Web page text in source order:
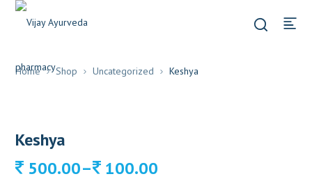
Home Shop Uncategorized Keshya
Keshya
100.00
–
500.00
Price